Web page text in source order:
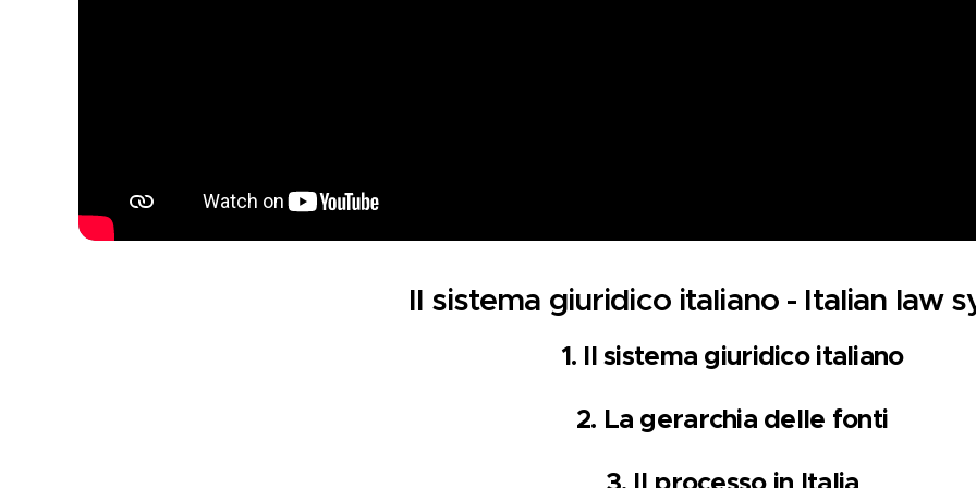
Il sistema giuridico italiano - Italian law
1. Il sistema giuridico italiano
2. La gerarchia delle fonti